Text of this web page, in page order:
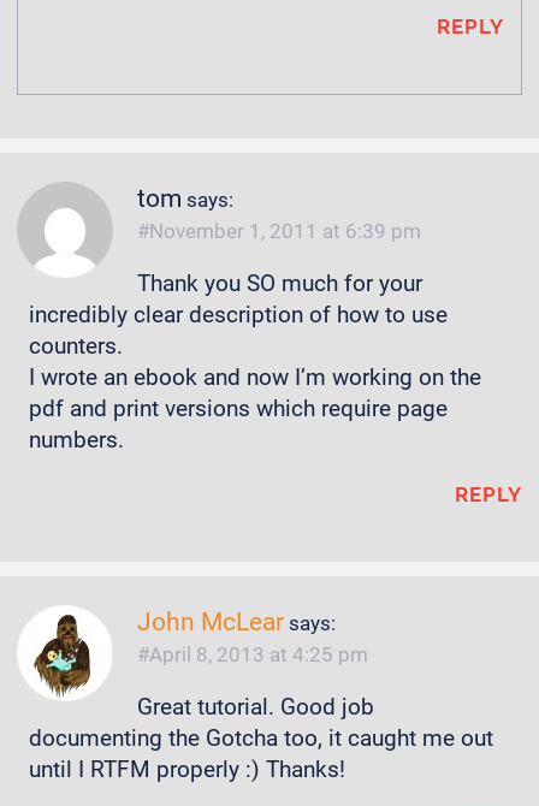
REPLY
tom says:
November 1, 2011 at 6:39 pm
Thank you SO much for your
incredibly clear description of how to use
counters.
I wrote an ebook and now I’m working on the
pdf and print versions which require page
numbers.
REPLY
John McLear says:
April 8, 2013 at 4:25 pm
Great tutorial. Good job
documenting the Gotcha too, it caught me out
until I RTFM properly :) Thanks!